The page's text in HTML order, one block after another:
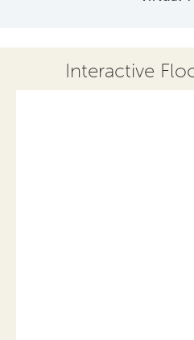
Interactive